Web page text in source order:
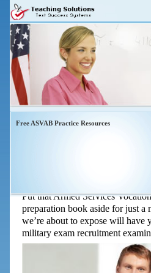
Free ASVAB Practice Resources
“ASVAB Study
Help You Raise
Put that Armed Services
preparation book aside for just a
we’re about to expose will have
military exam recruitment